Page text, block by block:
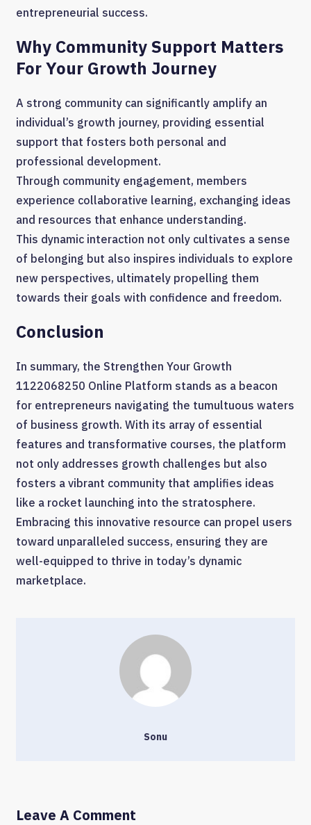
entrepreneurial success.
Why Community Support Matters
For Your Growth Journey
A strong community can significantly amplify an
individual’s growth journey, providing essential
support that fosters both personal and
professional development.
Through community engagement, members
experience collaborative learning, exchanging ideas
and resources that enhance understanding.
This dynamic interaction not only cultivates a sense
of belonging but also inspires individuals to explore
new perspectives, ultimately propelling them
towards their goals with confidence and freedom.
Conclusion
In summary, the Strengthen Your Growth
1122068250 Online Platform stands as a beacon
for entrepreneurs navigating the tumultuous waters
of business growth. With its array of essential
features and transformative courses, the platform
not only addresses growth challenges but also
fosters a vibrant community that amplifies ideas
like a rocket launching into the stratosphere.
Embracing this innovative resource can propel users
toward unparalleled success, ensuring they are
well-equipped to thrive in today’s dynamic
marketplace.
Sonu
Leave A Comment